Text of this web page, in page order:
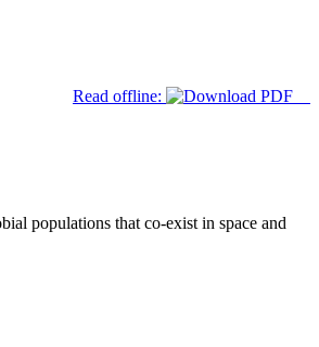
Read offline:
populations that co-exist in space and